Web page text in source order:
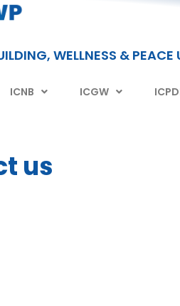
WELLNESS & PEACE
ICNB ICGW
us